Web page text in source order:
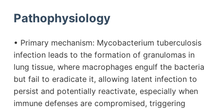
Pathophysiology
• Primary mechanism: Mycobacterium tuberculosis
infection leads to the formation of granulomas in
lung tissue, where macrophages engulf the bacteria
but fail to eradicate it, allowing latent infection to
persist and potentially reactivate, especially when
immune defenses are compromised, triggering